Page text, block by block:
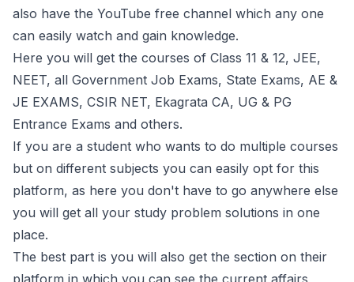
also have the YouTube free channel which any one
can easily watch and gain knowledge.
Here you will get the courses of Class 11 & 12, JEE,
NEET, all Government Job Exams, State Exams, AE &
JE EXAMS, CSIR NET, Ekagrata CA, UG & PG
Entrance Exams and others.
If you are a student who wants to do multiple courses
but on different subjects you can easily opt for this
platform, as here you don't have to go anywhere else
you will get all your study problem solutions in one
place.
The best part is you will also get the section on their
platform in which you can see the current affairs,